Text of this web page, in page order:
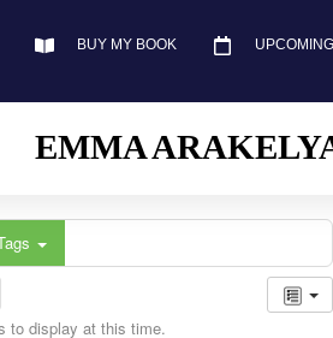
BUY MY BOOK
EMMA
to display at this time.